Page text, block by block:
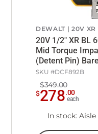
DEWALT 20V XR
20V 1/2" XR BL
Mid Torque
(Detent Pin)
SKU #DCF892B
$349.00
$278.00
each
In stock: Aisle